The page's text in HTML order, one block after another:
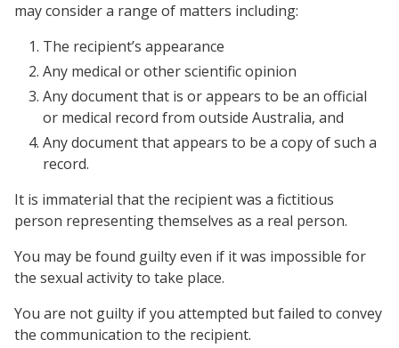
may consider a range of matters including:
The recipient’s appearance
Any medical or other scientific opinion
Any document that is or appears to be an official
or medical record from outside Australia, and
Any document that appears to be a copy of such a
record.
It is immaterial that the recipient was a fictitious
person representing themselves as a real person.
You may be found guilty even if it was impossible for
the sexual activity to take place.
You are not guilty if you attempted but failed to convey
the communication to the recipient.